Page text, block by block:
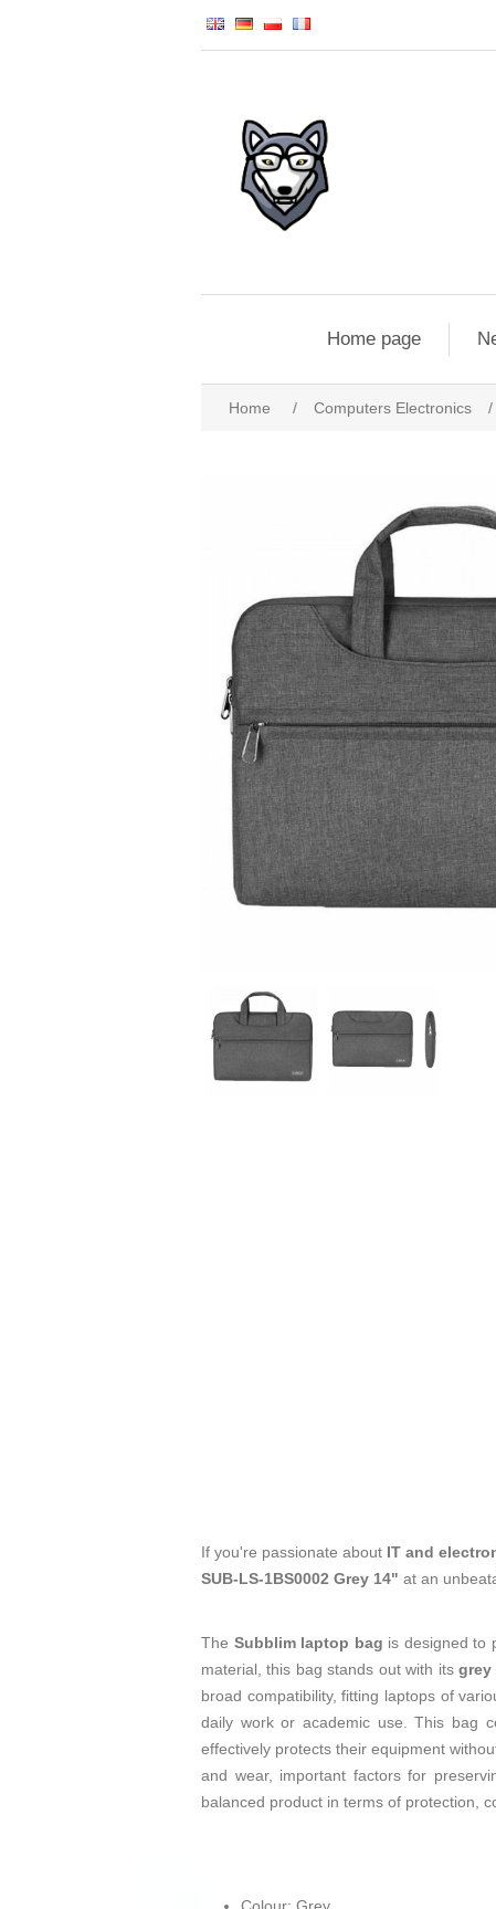
Home page
Home / Computers Electronics /
If you're passionate about IT and
SUB-LS-1BS0002 Grey 14" at an
The Subblim laptop bag is designed to
material, this bag stands out with its grey
broad compatibility, fitting laptops of
daily work or academic use. This bag
effectively protects their equipment
and wear, important factors for
balanced product in terms of protection,